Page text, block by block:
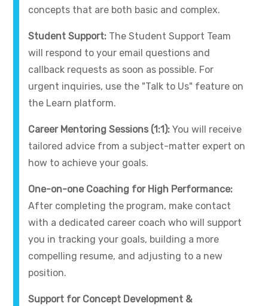
concepts that are both basic and complex.
Student Support: The Student Support Team
will respond to your email questions and
callback requests as soon as possible. For
urgent inquiries, use the "Talk to Us" feature on
the Learn platform.
Career Mentoring Sessions (1:1): You will receive
tailored advice from a subject-matter expert on
how to achieve your goals.
One-on-one Coaching for High Performance:
After completing the program, make contact
with a dedicated career coach who will support
you in tracking your goals, building a more
compelling resume, and adjusting to a new
position.
Support for Concept Development &